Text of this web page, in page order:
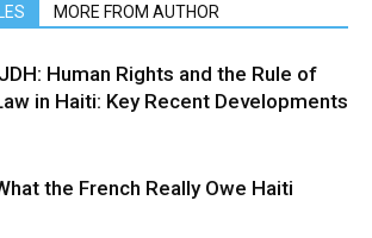
MORE FROM AUTHOR
Human Rights and the Rule of
in Haiti: Key Recent Developments
the French Really Owe Haiti